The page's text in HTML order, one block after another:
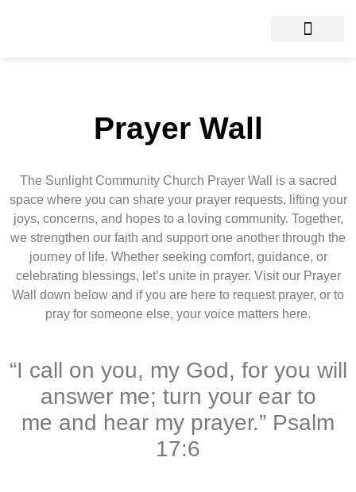
Prayer Wall
The Sunlight Community Church Prayer Wall is a sacred
space where you can share your prayer requests, lifting your
joys, concerns, and hopes to a loving community. Together,
we strengthen our faith and support one another through the
journey of life. Whether seeking comfort, guidance, or
celebrating blessings, let’s unite in prayer. Visit our Prayer
Wall down below and if you are here to request prayer, or to
pray for someone else, your voice matters here.
“I call on you, my God, for you will
answer me; turn your ear to
me and hear my prayer.” Psalm
17:6